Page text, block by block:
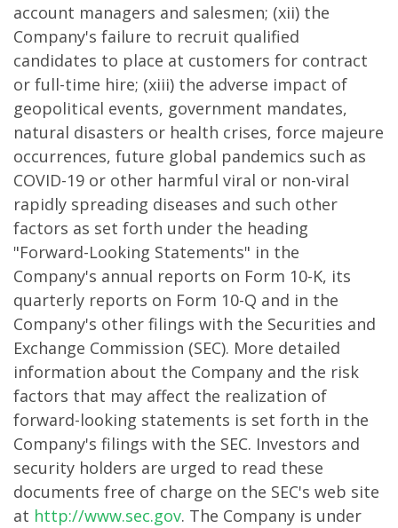
account managers and salesmen; (xii) the
Company's failure to recruit qualified
candidates to place at customers for contract
or full-time hire; (xiii) the adverse impact of
geopolitical events, government mandates,
natural disasters or health crises, force majeure
occurrences, future global pandemics such as
COVID-19 or other harmful viral or non-viral
rapidly spreading diseases and such other
factors as set forth under the heading
"Forward-Looking Statements" in the
Company's annual reports on Form 10-K, its
quarterly reports on Form 10-Q and in the
Company's other filings with the Securities and
Exchange Commission (SEC). More detailed
information about the Company and the risk
factors that may affect the realization of
forward-looking statements is set forth in the
Company's filings with the SEC. Investors and
security holders are urged to read these
documents free of charge on the SEC's web site
at http://www.sec.gov. The Company is under